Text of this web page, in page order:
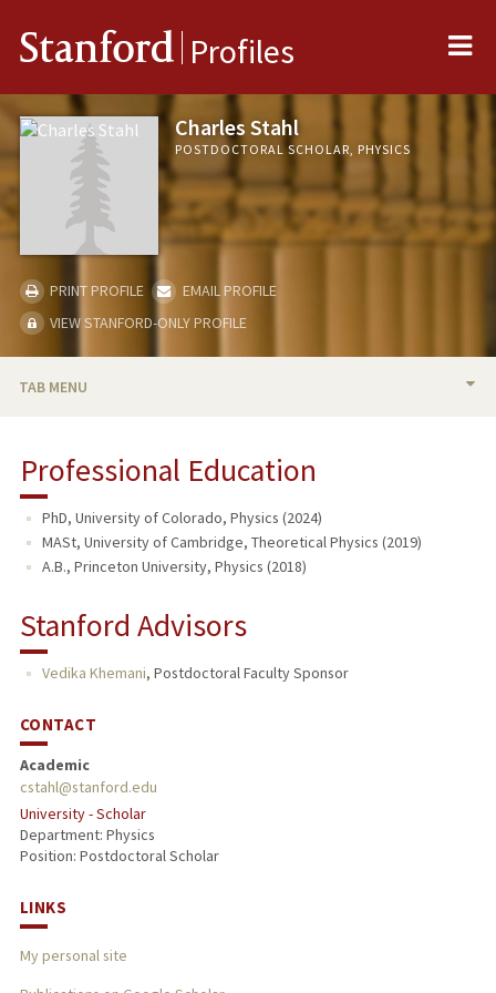
Stanford Profiles
Charles Stahl
POSTDOCTORAL SCHOLAR, PHYSICS
PRINT PROFILE
EMAIL PROFILE
VIEW STANFORD-ONLY PROFILE
TAB MENU
PUBLICATIONS
Professional Education
PhD, University of Colorado, Physics (2024)
MASt, University of Cambridge, Theoretical Physics (2019)
A.B., Princeton University, Physics (2018)
Stanford Advisors
Vedika Khemani, Postdoctoral Faculty Sponsor
CONTACT
Academic
cstahl@stanford.edu
University - Scholar
Department: Physics
Position: Postdoctoral Scholar
LINKS
My personal site